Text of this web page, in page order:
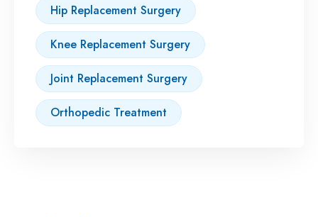
Hip Replacement Surgery
Knee Replacement Surgery
Joint Replacement Surgery
Orthopedic Treatment